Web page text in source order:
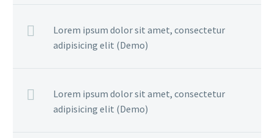
Lorem ipsum dolor sit amet, consectetur
adipisicing elit (Demo)
Lorem ipsum dolor sit amet, consectetur
adipisicing elit (Demo)